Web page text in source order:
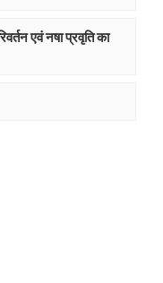
एवं नषा प्रवृति का